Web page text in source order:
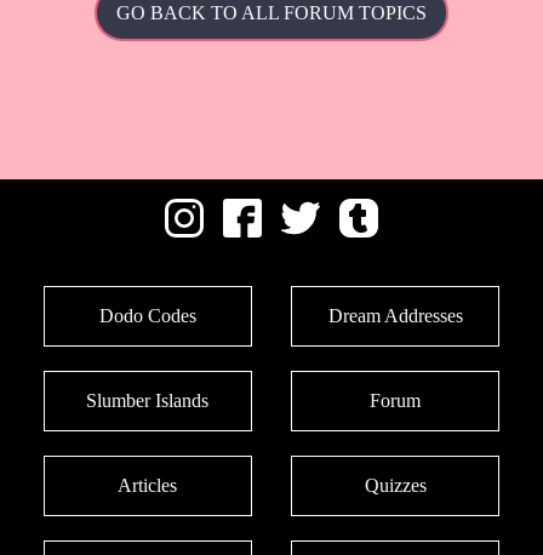
GO BACK TO ALL FORUM TOPICS
Dodo Codes Dream Addresses
Slumber Islands Forum
Articles Quizzes